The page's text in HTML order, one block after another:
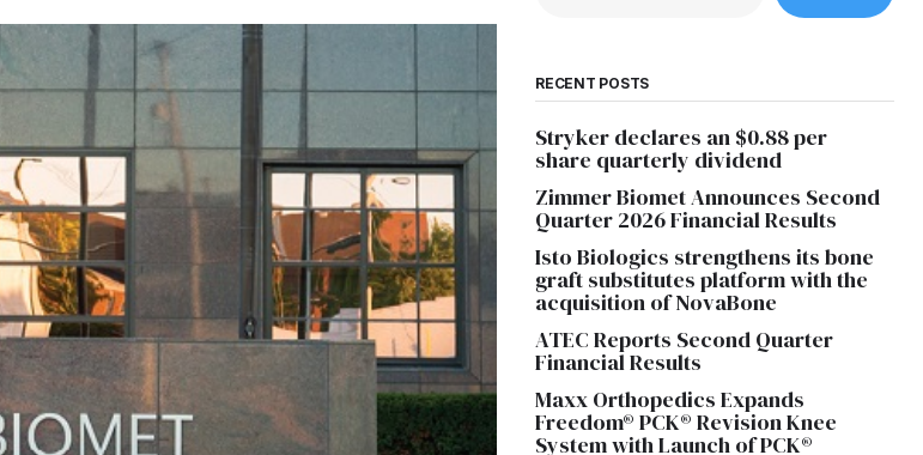
RECENT POSTS
Stryker declares an $0.88 per
share quarterly dividend
Zimmer Biomet Announces Second
Quarter 2026 Financial Results
Isto Biologics strengthens its bone
graft substitutes platform with the
acquisition of NovaBone
ATEC Reports Second Quarter
Financial Results
Maxx Orthopedics Expands
Freedom® PCK® Revision Knee
System with Launch of PCK®